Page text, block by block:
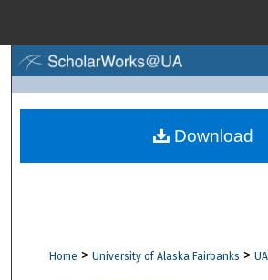
Browse
Digital Commons
Home > University of Alaska Fairbanks >
Download